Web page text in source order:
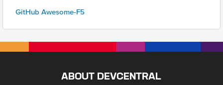
GitHub Awesome-F5
ABOUT DEVCENTRAL